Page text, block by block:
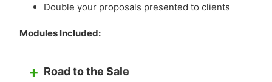
Double your proposals presented to clients
Modules Included:
Road to the Sale